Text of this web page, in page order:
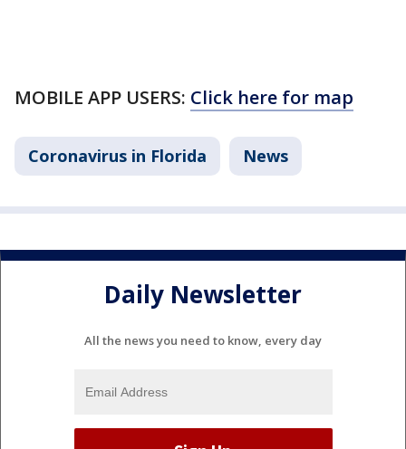
MOBILE APP USERS: Click here for map
Coronavirus in Florida News
Daily Newsletter
All the news you need to know, every day